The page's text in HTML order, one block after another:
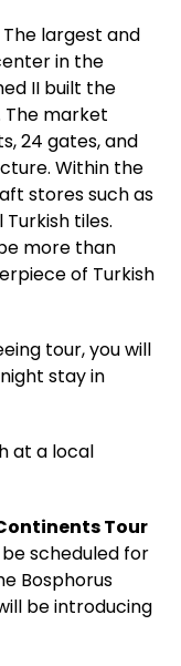
largest and
in the
II built the
The market
24 gates, and
Within the
stores such as
tiles.
more than
of Turkish
tour, you will
stay in
at a local
Tour
scheduled for
Bosphorus
be introducing